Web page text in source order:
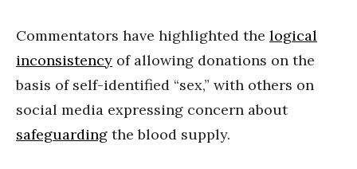
Commentators have highlighted the logical
inconsistency of allowing donations on the
basis of self-identified “sex,” with others on
social media expressing concern about
safeguarding the blood supply.